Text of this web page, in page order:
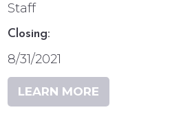
Staff
Closing:
8/31/2021
LEARN MORE